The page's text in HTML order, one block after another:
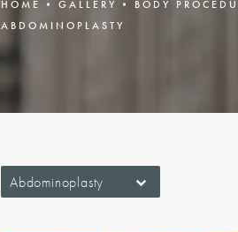
HOME GALLERY
BODY
ABDOMINOPLASTY
Abdominoplasty